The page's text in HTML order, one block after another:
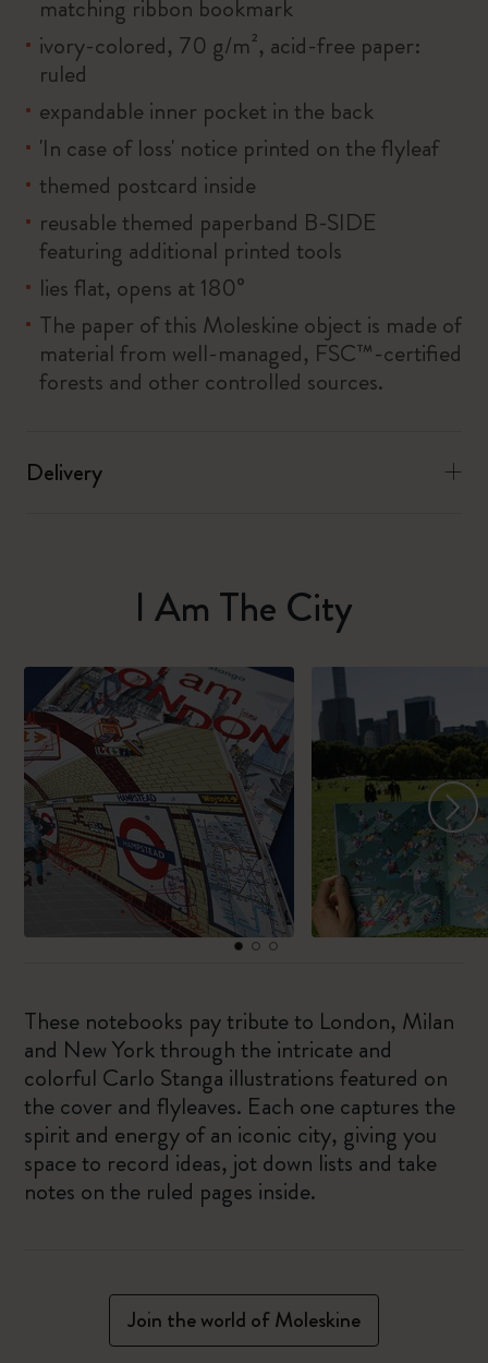
matching ribbon bookmark
ivory-colored, 70 g/m², acid-free paper:
ruled
expandable inner pocket in the back
'In case of loss' notice printed on the flyleaf
themed postcard inside
reusable themed paperband B-SIDE
featuring additional printed tools
lies flat, opens at 180°
The paper of this Moleskine object is made of
material from well-managed, FSC™-certified
forests and other controlled sources.
Delivery
I Am The City
These notebooks pay tribute to London, Milan
and New York through the intricate and
colorful Carlo Stanga illustrations featured on
the cover and flyleaves. Each one captures the
spirit and energy of an iconic city, giving you
space to record ideas, jot down lists and take
notes on the ruled pages inside.
Join the world of Moleskine